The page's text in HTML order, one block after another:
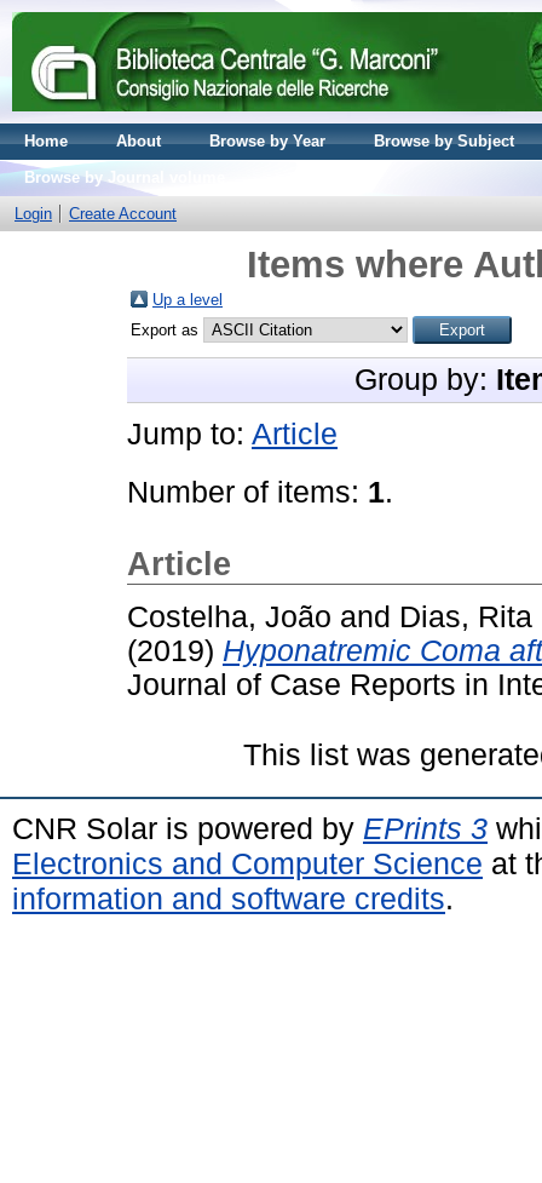
Home About Browse by Year
Browse by Subject
Browse by Journal volume
Login
Create Account
Items where
Up a level
Export as
Group by:
Jump to: Article
Number of items: 1.
Article
Costelha, João and Dias, Rita
(2019) Hyponatremic Coma
Journal of Case Reports in
This list was
CNR Solar is powered by EPrints 3
Electronics and Computer Science at
information and software credits.